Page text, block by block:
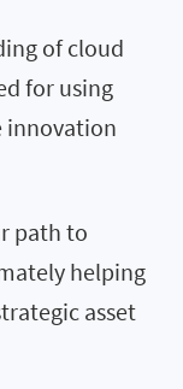
of cloud
for using
innovation
path to
helping
asset